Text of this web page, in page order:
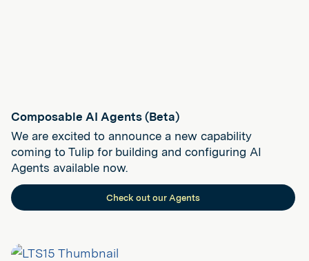
Composable AI Agents (Beta)
We are excited to announce a new capability
coming to Tulip for building and configuring AI
Agents available now.
Check out our Agents